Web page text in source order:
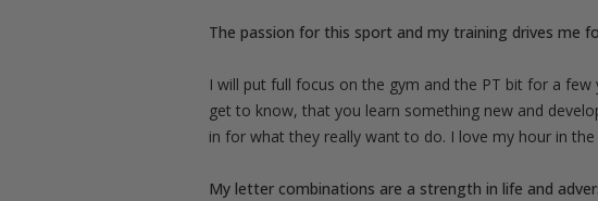
The passion for this sport and my training drives me
I will put full focus on the gym and the PT bit for a
get to know, that you learn something new and
in for what they really want to do. I love my hour in
My letter combinations are a strength in life and